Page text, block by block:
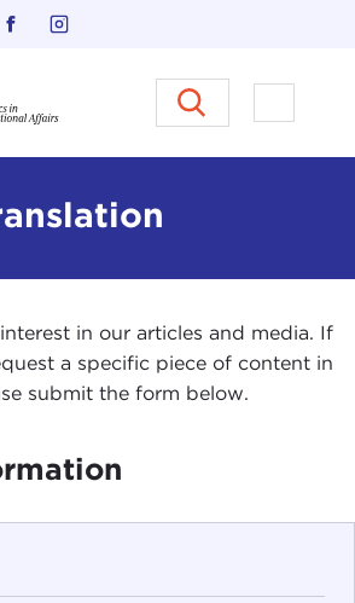
Carnegie Council on Ethics in
Open
in our articles and media. If
a specific piece of content in
submit the form below.